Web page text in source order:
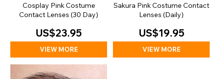
Cosplay Pink Costume
Contact Lenses (30 Day)
US$23.95
VIEW MORE
Sakura Pink Costume Contact
Lenses (Daily)
US$19.95
VIEW MORE